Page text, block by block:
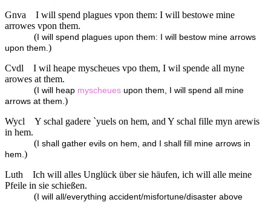
Gnva
I will spend plagues vpon them: I will bestowe mine
arrowes vpon them.
(I will spend plagues upon them: I will bestow mine arrows
upon them. )
Cvdl
I wil heape myscheues vpo them, I wil spende all myne
arowes at them.
(I will heap myscheues upon them, I will spend all mine
arrows at them. )
Wycl
Y schal gadere `yuels on hem, and Y schal fille myn arewis
in hem.
(I shall gather evils on hem, and I shall fill mine arrows in
hem. )
Luth
Ich will alles Unglück über sie häufen, ich will alle meine
Pfeile in sie schießen.
(I will all/everything accident/misfortune/disaster above